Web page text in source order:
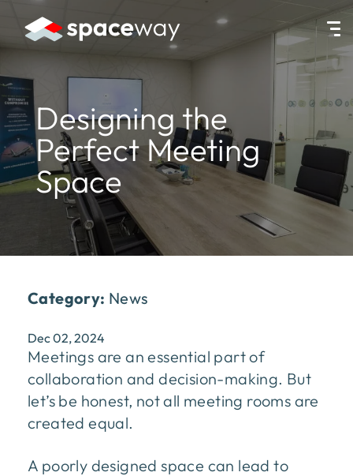
HOME|NEWS|DESIGNING THE PERFECT MEETING SPACE
Designing the
Perfect Meeting
Space
Category: News
Dec 02, 2024
Meetings are an essential part of
collaboration and decision-making. But
let’s be honest, not all meeting rooms are
created equal.
A poorly designed space can lead to